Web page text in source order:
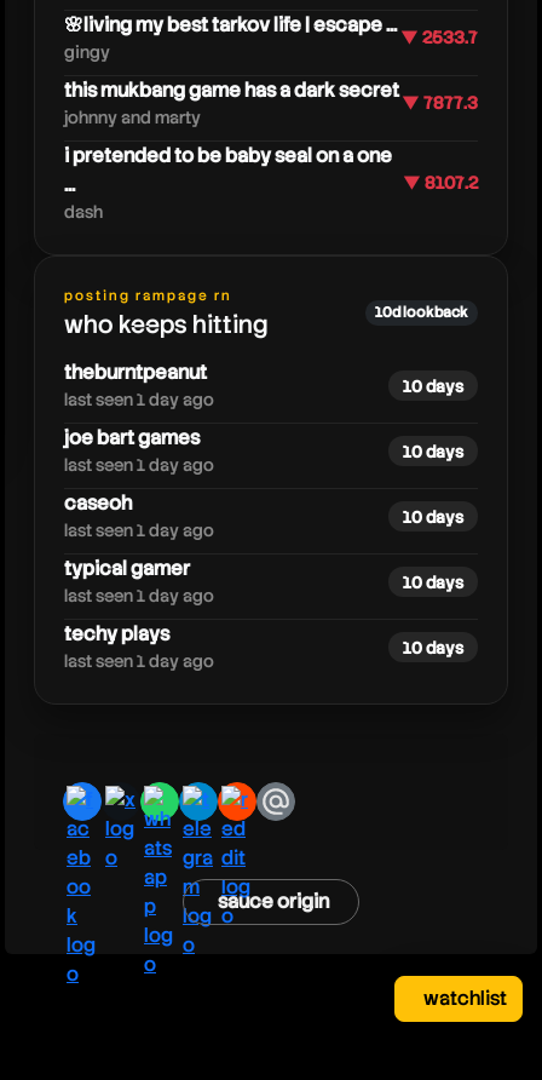
moretechy
🌸living my best tarkov life | escape ...
gingy
▼ 2533.7
this mukbang game has a dark secret
johnny and marty
▼ 7877.3
i pretended to be baby seal on a one
...
dash
▼ 8107.2
posting rampage rn
who keeps hitting 10d lookback
theburntpeanut
last seen 1 day ago
10 days
joe bart games
last seen 1 day ago
10 days
caseoh
last seen 1 day ago
10 days
typical gamer
last seen 1 day ago
10 days
techy plays
last seen 1 day ago
10 days
facebook
x whatsapp
telegram
redditemail
sauce origin
watchlist